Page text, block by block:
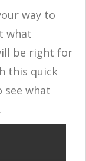
way to
what
be right for
this quick
see what